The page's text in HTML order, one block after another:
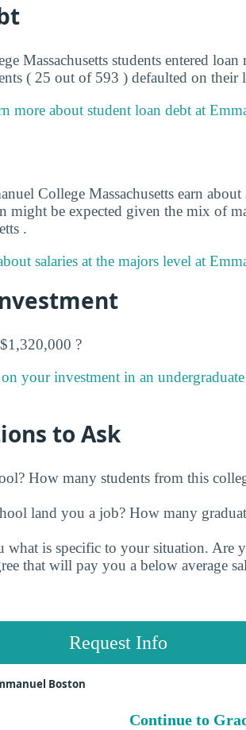
Massachusetts students entered
( 25 out of 593 ) defaulted on their
more about student loan debt at
College Massachusetts earn
might be expected given the mix of
.
salaries at the majors level at
?
your investment in an
to Ask
How many students from this
land you a job? How many
what is specific to your situation. Are
that will pay you a below average
Request Info
Boston
Continue to